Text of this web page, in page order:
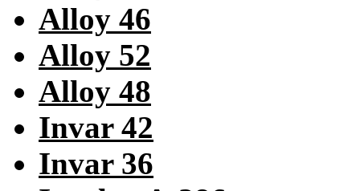
Alloy 46
Alloy 52
Alloy 48
Invar 42
Invar 36